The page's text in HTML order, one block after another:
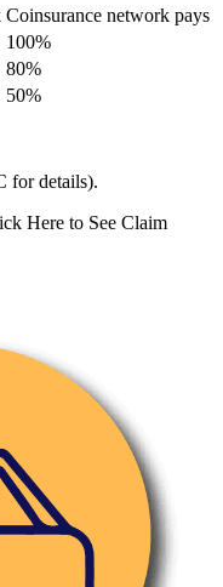
Coinsurance network pays
100%
80%
50%
for details).
Here to See Claim